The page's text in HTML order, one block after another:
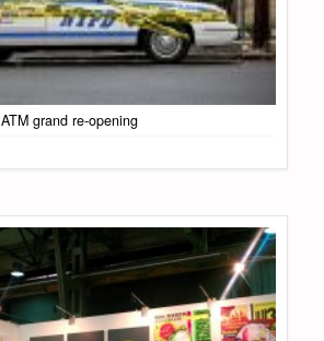
ATM grand re-opening